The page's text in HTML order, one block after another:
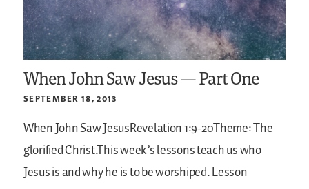
When John Saw Jesus — Part One
SEPTEMBER 18, 2013
When John Saw JesusRevelation 1:9-20Theme: The
glorified Christ.This week’s lessons teach us who
Jesus is and why he is to be worshiped. Lesson